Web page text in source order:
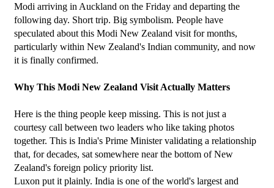
Modi arriving in Auckland on the Friday and departing the
following day. Short trip. Big symbolism. People have
speculated about this Modi New Zealand visit for months,
particularly within New Zealand's Indian community, and now
it is finally confirmed.
Why This Modi New Zealand Visit Actually Matters
Here is the thing people keep missing. This is not just a
courtesy call between two leaders who like taking photos
together. This is India's Prime Minister validating a relationship
that, for decades, sat somewhere near the bottom of New
Zealand's foreign policy priority list.
Luxon put it plainly. India is one of the world's largest and